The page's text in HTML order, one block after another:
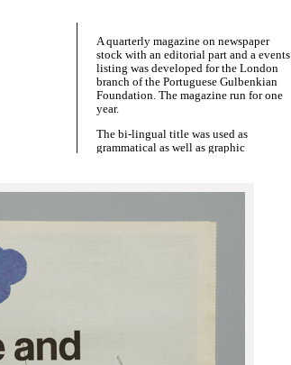
A quarterly magazine on newspaper
stock with an editorial part and a events
listing was developed for the London
branch of the Portuguese Gulbenkian
Foundation. The magazine run for one
year.
The bi-lingual title was used as
grammatical as well as graphic
Issue 1 explores a range of artistic
positions that circles around ideas of